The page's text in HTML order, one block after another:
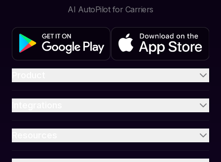
AI AutoPilot for Carriers